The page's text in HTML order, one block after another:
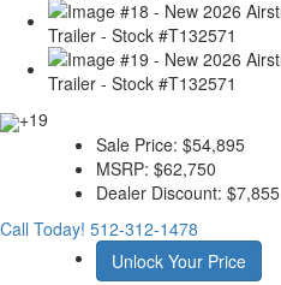
+19
Sale Price: $54,895
MSRP: $62,750
Dealer Discount: $7,855
Call Today! 512-312-1478
Unlock Your Price